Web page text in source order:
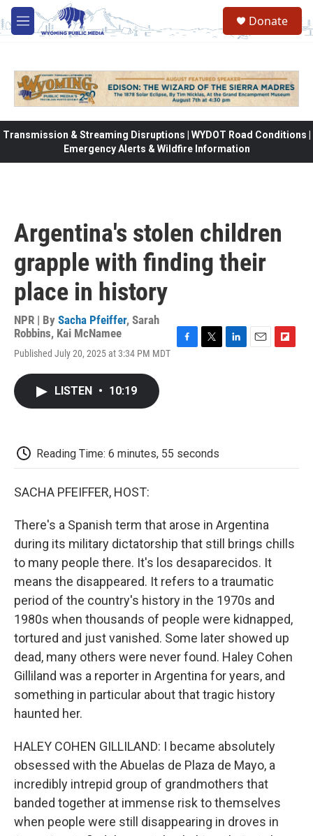
Skip to main content
M
e
Donate
Transmission & Streaming Disruptions | WYDOT Road Conditions |
Emergency Alerts & Wildfire Information
Argentina's stolen children
grapple with finding their
place in history
NPR | By Sacha Pfeiffer, Sarah
Robbins, Kai McNamee
Published July 20, 2025 at 3:34 PM MDT
LISTEN • 10:19
Reading Time: 6 minutes, 55 seconds
SACHA PFEIFFER, HOST:
There's a Spanish term that arose in Argentina
during its military dictatorship that still brings chills
to many people there. It's los desaparecidos. It
means the disappeared. It refers to a traumatic
period of the country's history in the 1970s and
1980s when thousands of people were kidnapped,
tortured and just vanished. Some later showed up
dead, many others were never found. Haley Cohen
Gilliland was a reporter in Argentina for years, and
something in particular about that tragic history
haunted her.
HALEY COHEN GILLILAND: I became absolutely
obsessed with the Abuelas de Plaza de Mayo, a
incredibly intrepid group of grandmothers that
banded together at immense risk to themselves
when people were still disappearing in droves in